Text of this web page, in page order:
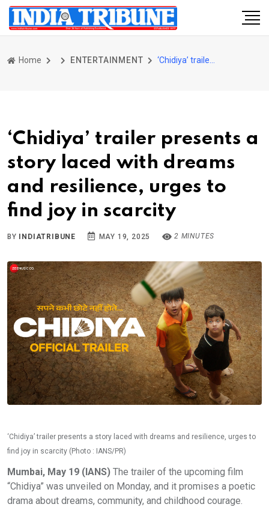
Home ENTERTAINMENT
‘Chidiya’ trailer presents a
story laced with dreams
and resilience, urges to
find joy in scarcity
BY INDIATRIBUNE MAY 19, 2025 2 MINUTES
‘Chidiya’ trailer presents a story laced with dreams and resilience, urges to
find joy in scarcity (Photo : IANS/PR)
Mumbai, May 19 (IANS) The trailer of the upcoming film
“Chidiya” was unveiled on Monday, and it promises a poetic
drama about dreams, community, and childhood courage.